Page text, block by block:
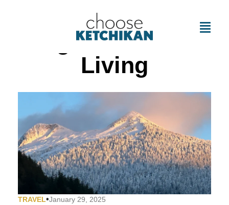
Tag: Affordable
Living
TRAVEL•January 29, 2025